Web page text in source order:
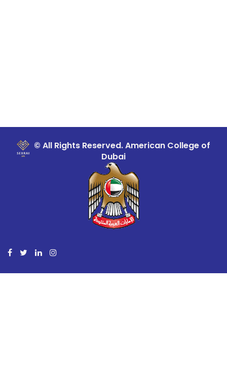
© All Rights Reserved. American College of
Dubai